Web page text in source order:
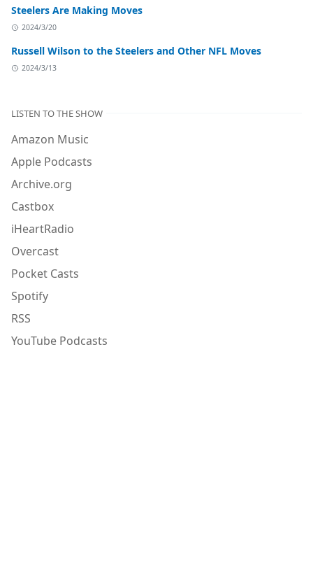
Steelers Are Making Moves
2024/3/20
Russell Wilson to the Steelers and Other NFL Moves
2024/3/13
LISTEN TO THE SHOW
Amazon Music
Apple Podcasts
Archive.org
Castbox
iHeartRadio
Overcast
Pocket Casts
Spotify
RSS
YouTube Podcasts